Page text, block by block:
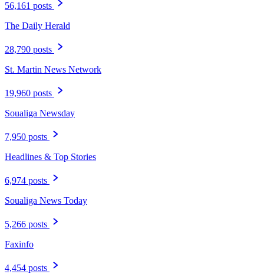
56,161 posts
The Daily Herald
28,790 posts
St. Martin News Network
19,960 posts
Soualiga Newsday
7,950 posts
Headlines & Top Stories
6,974 posts
Soualiga News Today
5,266 posts
Faxinfo
4,454 posts